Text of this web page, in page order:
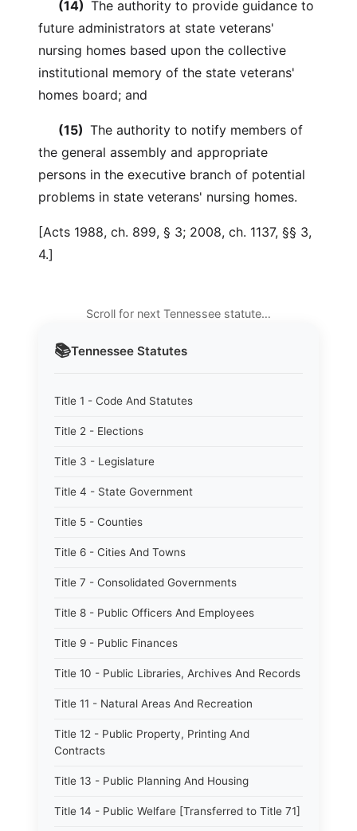
📚Tennessee Statutes
Title 1 - Code And Statutes
Title 2 - Elections
Title 3 - Legislature
Title 4 - State Government
Title 5 - Counties
Title 6 - Cities And Towns
Title 7 - Consolidated Governments
Title 8 - Public Officers And Employees
Title 9 - Public Finances
Title 10 - Public Libraries, Archives And Records
Title 11 - Natural Areas And Recreation
Title 12 - Public Property, Printing And
Contracts
Title 13 - Public Planning And Housing
Title 14 - Public Welfare [Transferred to Title 71]
(14) The authority to provide guidance to
future administrators at state veterans'
nursing homes based upon the collective
institutional memory of the state veterans'
homes board; and
(15) The authority to notify members of
the general assembly and appropriate
persons in the executive branch of potential
problems in state veterans' nursing homes.
[Acts 1988, ch. 899, § 3; 2008, ch. 1137, §§ 3,
4.]
Scroll for next Tennessee statute…